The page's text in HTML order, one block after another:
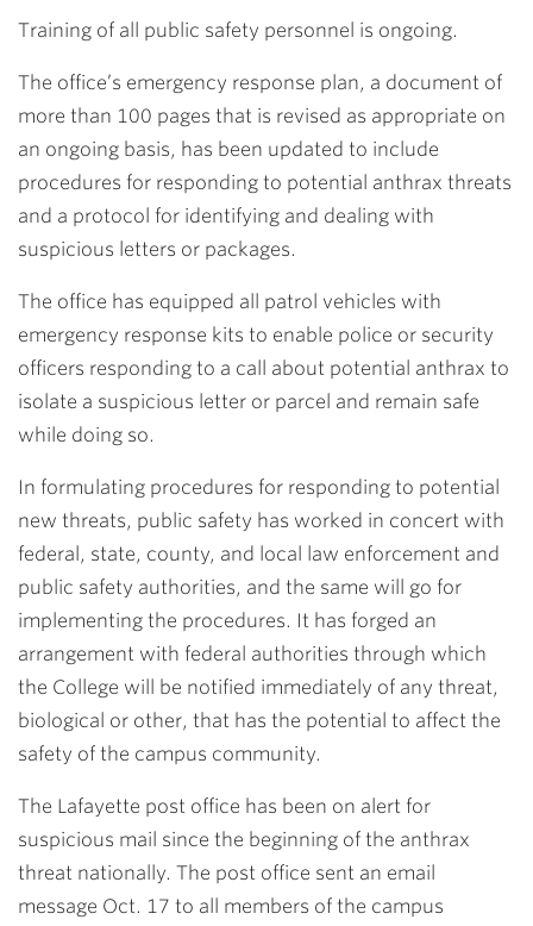
Training of all public safety personnel is ongoing.
The office’s emergency response plan, a document of
more than 100 pages that is revised as appropriate on
an ongoing basis, has been updated to include
procedures for responding to potential anthrax threats
and a protocol for identifying and dealing with
suspicious letters or packages.
The office has equipped all patrol vehicles with
emergency response kits to enable police or security
officers responding to a call about potential anthrax to
isolate a suspicious letter or parcel and remain safe
while doing so.
In formulating procedures for responding to potential
new threats, public safety has worked in concert with
federal, state, county, and local law enforcement and
public safety authorities, and the same will go for
implementing the procedures. It has forged an
arrangement with federal authorities through which
the College will be notified immediately of any threat,
biological or other, that has the potential to affect the
safety of the campus community.
The Lafayette post office has been on alert for
suspicious mail since the beginning of the anthrax
threat nationally. The post office sent an email
message Oct. 17 to all members of the campus